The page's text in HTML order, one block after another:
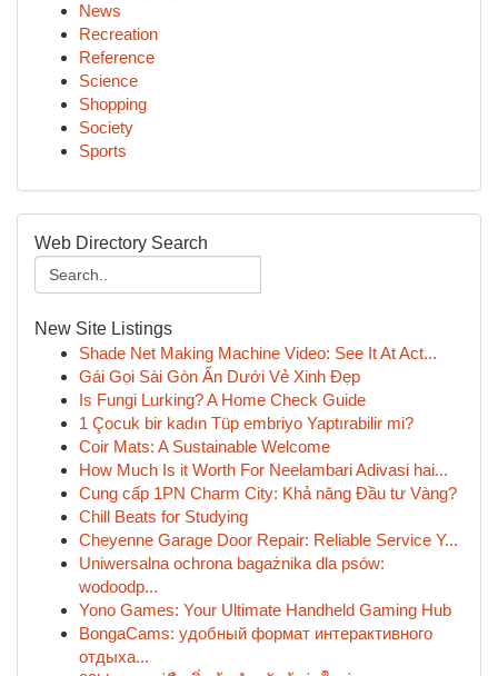
News
Recreation
Reference
Science
Shopping
Society
Sports
Web Directory Search
New Site Listings
Shade Net Making Machine Video: See It At Act...
Gái Gọi Sài Gòn Ẩn Dưới Vẻ Xinh Đẹp
Is Fungi Lurking? A Home Check Guide
1 Çocuk bir kadın Tüp embriyo Yaptırabilir mi?
Coir Mats: A Sustainable Welcome
How Much Is it Worth For Neelambari Adivasi hai...
Cung cấp 1PN Charm City: Khả năng Đầu tư Vàng?
Chill Beats for Studying
Cheyenne Garage Door Repair: Reliable Service Y...
Uniwersalna ochrona bagażnika dla psów:
wodoodp...
Yono Games: Your Ultimate Handheld Gaming Hub
BongaCams: удобный формат интерактивного
отдыха...